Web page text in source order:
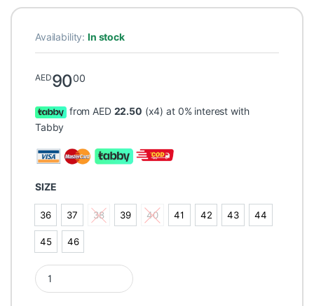
Availability: In stock
AED9000
from AED 22.50 (x4) at 0% interest with
Tabby
SIZE
36
36
37
37
38
38
39
39
40
40
41
41
42
42
43
43
44
44
45
45
46
46
Pedag Comfort Strong Splayfoot Leather Orthotic Insole